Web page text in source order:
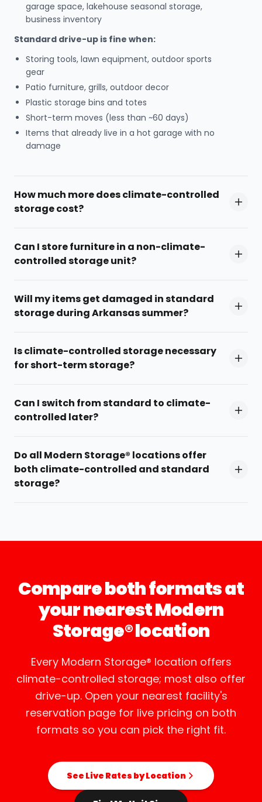
garage space, lakehouse seasonal storage,
business inventory
Standard drive-up is fine when:
Storing tools, lawn equipment, outdoor sports
gear
Patio furniture, grills, outdoor decor
Plastic storage bins and totes
Short-term moves (less than ~60 days)
Items that already live in a hot garage with no
damage
How much more does climate-controlled
storage cost?
Can I store furniture in a non-climate-
controlled storage unit?
Will my items get damaged in standard
storage during Arkansas summer?
Is climate-controlled storage necessary
for short-term storage?
Can I switch from standard to climate-
controlled later?
Do all Modern Storage® locations offer
both climate-controlled and standard
storage?
Compare both formats at
your nearest Modern
Storage® location
Every Modern Storage® location offers
climate-controlled storage; most also offer
drive-up. Open your nearest facility's
reservation page for live pricing on both
formats so you can pick the right fit.
See Live Rates by Location